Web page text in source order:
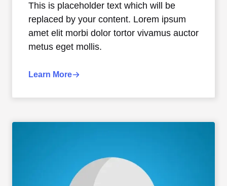
This is placeholder text which will be
replaced by your content. Lorem ipsum
amet elit morbi dolor tortor vivamus auctor
metus eget mollis.
Learn More